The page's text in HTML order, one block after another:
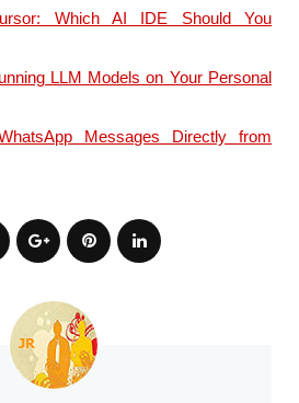
Which AI IDE Should You
LLM Models on Your Personal
Messages Directly from